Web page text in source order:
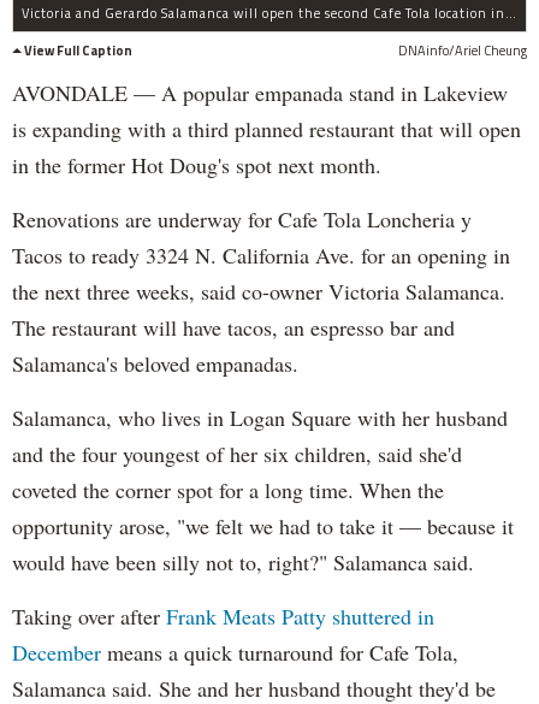
Victoria and Gerardo Salamanca will open the second Cafe Tola location in the former Hot Doug's, 3324 N. California Ave.
View Full Caption
DNAinfo/Ariel Cheung
AVONDALE — A popular empanada stand in Lakeview
is expanding with a third planned restaurant that will open
in the former Hot Doug's spot next month.
Renovations are underway for Cafe Tola Loncheria y
Tacos to ready 3324 N. California Ave. for an opening in
the next three weeks, said co-owner Victoria Salamanca.
The restaurant will have tacos, an espresso bar and
Salamanca's beloved empanadas.
Salamanca, who lives in Logan Square with her husband
and the four youngest of her six children, said she'd
coveted the corner spot for a long time. When the
opportunity arose, "we felt we had to take it — because it
would have been silly not to, right?" Salamanca said.
Taking over after Frank Meats Patty shuttered in
December means a quick turnaround for Cafe Tola,
Salamanca said. She and her husband thought they'd be